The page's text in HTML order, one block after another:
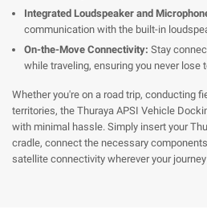
Integrated Loudspeaker and
communication with the built-in
On-the-Move Connectivity: Stay
while traveling, ensuring you never lose
Whether you're on a road trip, conducting
territories, the Thuraya APSI Vehicle
with minimal hassle. Simply insert your
cradle, connect the necessary
satellite connectivity wherever your